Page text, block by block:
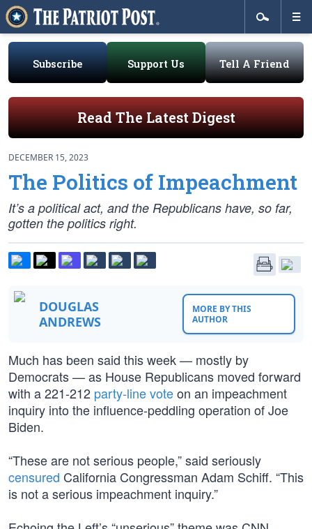
Subscribe Support Us Tell A Friend
Read The Latest Digest
DECEMBER 15, 2023
The Politics of Impeachment
It’s a political act, and the Republicans have, so far,
gotten the politics right.
DOUGLAS
ANDREWS
MORE BY THIS
AUTHOR
Much has been said this week — mostly by
Democrats — as House Republicans moved forward
with a 221-212 party-line voteon an impeachment
inquiry into the influence-peddling operation of Joe
Biden.
“These are not serious people,” said seriously
censured California Congressman Adam Schiff. “This
is not a serious impeachment inquiry.”